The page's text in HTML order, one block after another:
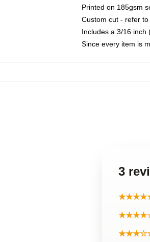
Printed on 185gsm
Custom cut - refer
Includes a 3/16 inch
Since every item is
3